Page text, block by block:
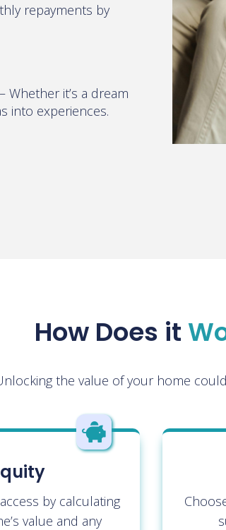
repayments by
–Whether it’s a dream
into experiences.
How Does it
the value of your home

by calculating
value and any